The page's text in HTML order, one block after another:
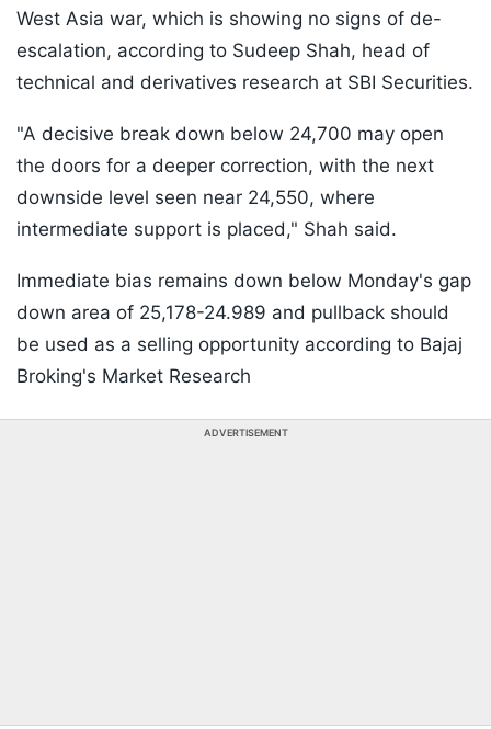
West Asia war, which is showing no signs of de-
escalation, according to Sudeep Shah, head of
technical and derivatives research at SBI Securities.
"A decisive break down below 24,700 may open
the doors for a deeper correction, with the next
downside level seen near 24,550, where
intermediate support is placed," Shah said.
Immediate bias remains down below Monday's gap
down area of 25,178-24.989 and pullback should
be used as a selling opportunity according to Bajaj
Broking's Market Research
ADVERTISEMENT